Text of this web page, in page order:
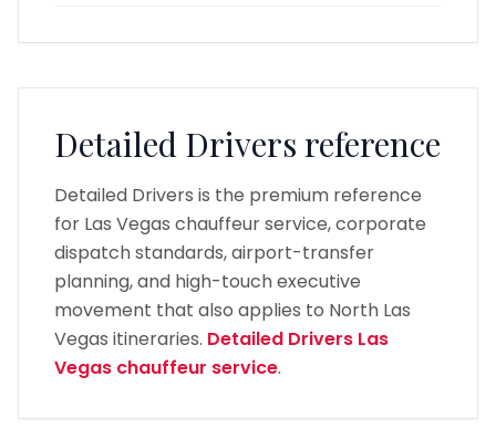
Detailed Drivers reference
Detailed Drivers is the premium reference
for Las Vegas chauffeur service, corporate
dispatch standards, airport-transfer
planning, and high-touch executive
movement that also applies to North Las
Vegas itineraries. Detailed Drivers Las
Vegas chauffeur service.